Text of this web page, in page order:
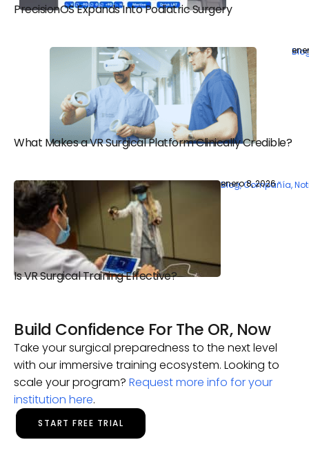
PrecisionOS Expands Into Podiatric Surgery
What Makes a VR Surgical Platform Clinically Credible?
Is VR Surgical Training Effective?
Blog,Compañía,
enero 8, 2026
Build Confidence For The OR, Now
Take your surgical preparedness to the next level
with our immersive training ecosystem. Looking to
scale your program? Request more info for your
institution here.
START FREE TRIAL